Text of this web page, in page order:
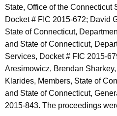
State, Office of the Connecticut
Docket # FIC 2015-672; David
State of Connecticut,
and State of Connecticut,
Services, Docket # FIC 2015-
Aresimowicz, Brendan
Klarides, Members, State of
and State of Connecticut,
2015-843. The proceedings